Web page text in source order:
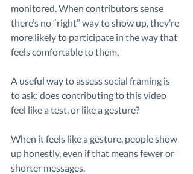
monitored. When contributors sense
there’s no “right” way to show up, they’re
more likely to participate in the way that
feels comfortable to them.
A useful way to assess social framing is
to ask: does contributing to this video
feel like a test, or like a gesture?
When it feels like a gesture, people show
up honestly, even if that means fewer or
shorter messages.